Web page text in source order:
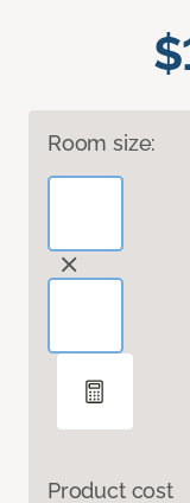
Room size:
Product cost